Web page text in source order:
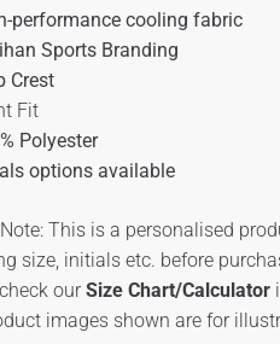
performance cooling fabric
Sports Branding
Crest
Fit
Polyester
options available
This is a personalised
size, initials etc. before
ourSize Chart/Calculator
images shown are for